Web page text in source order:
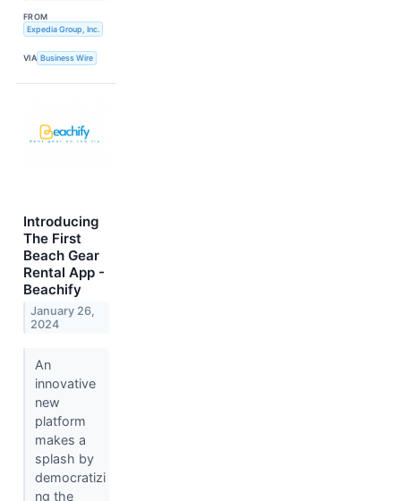
FROM
Expedia Group, Inc.
VIA Business Wire
Introducing
The First
Beach Gear
Rental App -
Beachify
January 26,
2024
An
innovative
new
platform
makes a
splash by
democratizi
ng the